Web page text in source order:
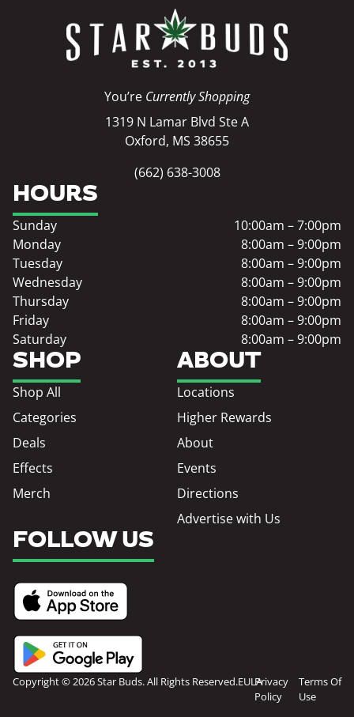
You’re Currently Shopping
1319 N Lamar Blvd Ste A
Oxford, MS 38655
(662) 638-3008
SHOP
Shop All
Categories
Deals
Effects
Merch
ABOUT
Locations
Higher Rewards
About
Events
Directions
Advertise with Us
HOURS
Sunday
10:00am – 7:00pm
Monday
8:00am – 9:00pm
Tuesday
8:00am – 9:00pm
Wednesday
8:00am – 9:00pm
Thursday
8:00am – 9:00pm
Friday
8:00am – 9:00pm
Saturday
8:00am – 9:00pm
FOLLOW US
Copyright © 2026 Star Buds. All Rights Reserved.EULAPrivacy
Policy
Terms Of
Use